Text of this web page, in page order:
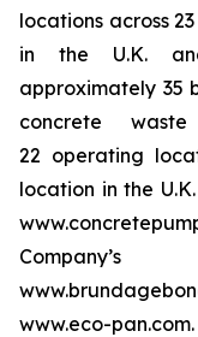
locations across
in the U.K.
approximately 35
concrete
22 operating
location in the
www.eco-pan.com.